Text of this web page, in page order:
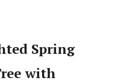
Spring
with